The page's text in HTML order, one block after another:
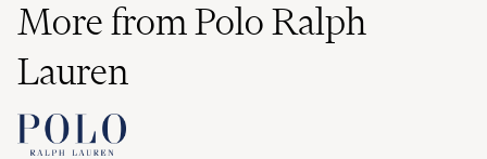
More from Polo Ralph
Lauren